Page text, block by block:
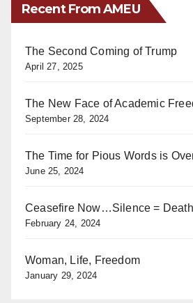
Recent From AMEU
The Second Coming of Trump
April 27, 2025
The New Face of Academic
September 28, 2024
The Time for Pious Words is
June 25, 2024
Ceasefire Now…Silence = Death
February 24, 2024
Woman, Life, Freedom
January 29, 2024